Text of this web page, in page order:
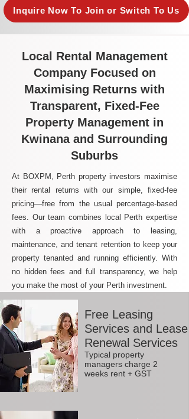
Inquire Now To Join or Switch To Us
Local Rental Management
Company Focused on
Maximising Returns with
Transparent, Fixed-Fee
Property Management in
Kwinana and Surrounding
Suburbs
At BOXPM, Perth property investors maximise
their rental returns with our simple, fixed-fee
pricing—free from the usual percentage-based
fees. Our team combines local Perth expertise
with a proactive approach to leasing,
maintenance, and tenant retention to keep your
property tenanted and running efficiently. With
no hidden fees and full transparency, we help
you make the most of your Perth investment.
Free Leasing
Services and Lease
Renewal Services
Typical property
managers charge 2
weeks rent + GST